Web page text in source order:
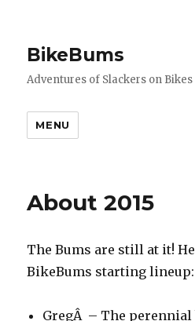
BikeBums
Adventures of Slackers on Bikes
MENU
About 2015
The Bums are still at it!
BikeBums starting lineup:
GregÂ – The perennial